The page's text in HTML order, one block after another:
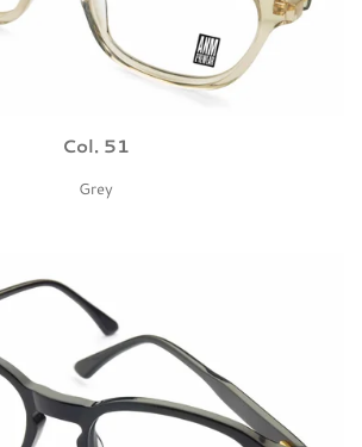
Col. 51
Grey